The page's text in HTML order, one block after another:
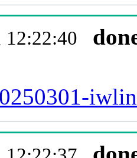
12:22:40